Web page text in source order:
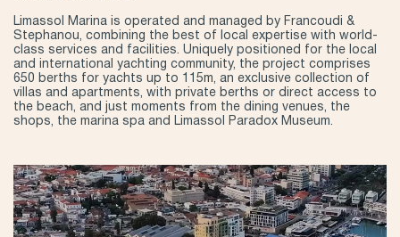
Limassol Marina is operated and managed by Francoudi &
Stephanou, combining the best of local expertise with world-
class services and facilities. Uniquely positioned for the local
and international yachting community, the project comprises
650 berths for yachts up to 115m, an exclusive collection of
villas and apartments, with private berths or direct access to
the beach, and just moments from the dining venues, the
shops, the marina spa and Limassol Paradox Museum.